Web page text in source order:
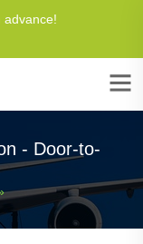
advance!
- Door-to-